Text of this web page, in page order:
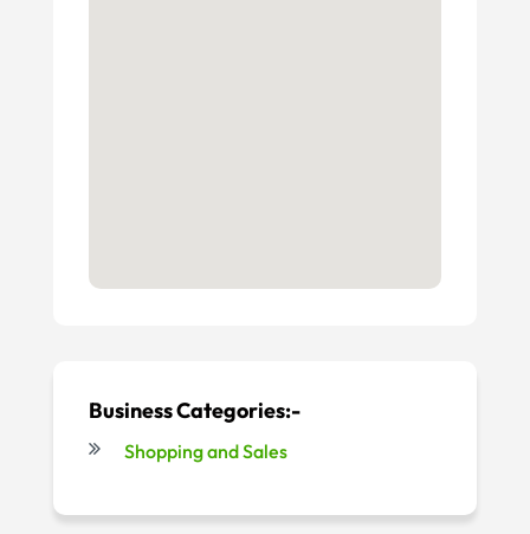
Business Categories:-
Shopping and Sales